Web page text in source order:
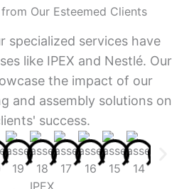
Our Esteemed Clients
specialized services have
like IPEX and Nestlé. Our
the impact of our
and assembly solutions on
success.